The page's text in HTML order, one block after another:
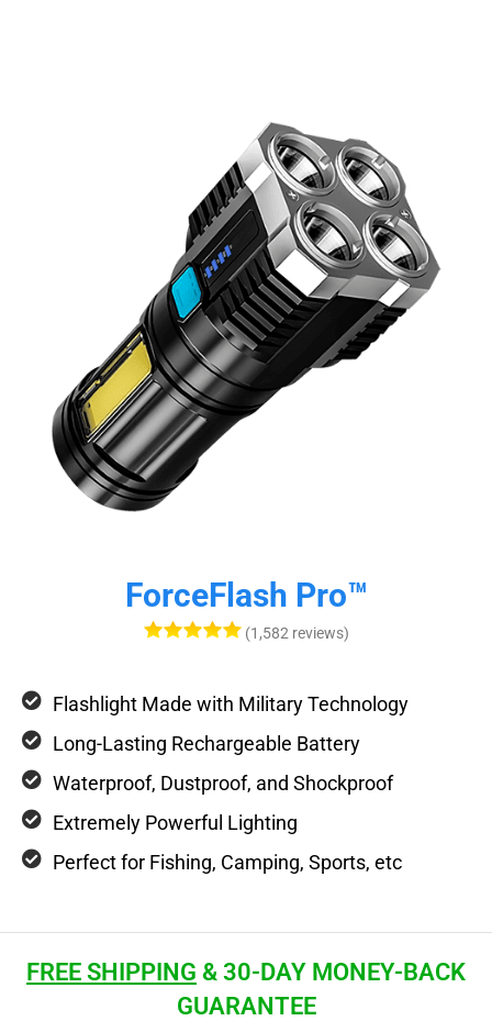
ForceFlash Pro™
(1,582 reviews)
Flashlight Made with Military Technology
Long-Lasting Rechargeable Battery
Waterproof, Dustproof, and Shockproof
Extremely Powerful Lighting
Perfect for Fishing, Camping, Sports, etc
FREE SHIPPING & 30-DAY MONEY-BACK
GUARANTEE